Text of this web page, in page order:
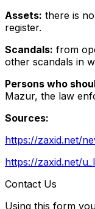
Assets: there is
register.
Scandals: from
other scandals in
Persons who
Mazur, the law
Sources:
https://zaxid.net/
https://zaxid.net/
Contact Us
Using this form